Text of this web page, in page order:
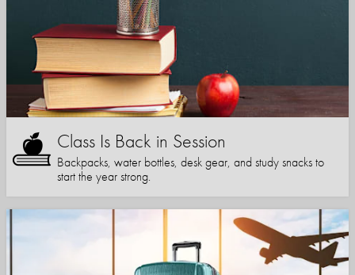
Class Is Back in Session
Backpacks, water bottles, desk gear, and study snacks to
start the year strong.